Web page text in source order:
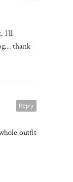
I’ll
thank
Reply
outfit